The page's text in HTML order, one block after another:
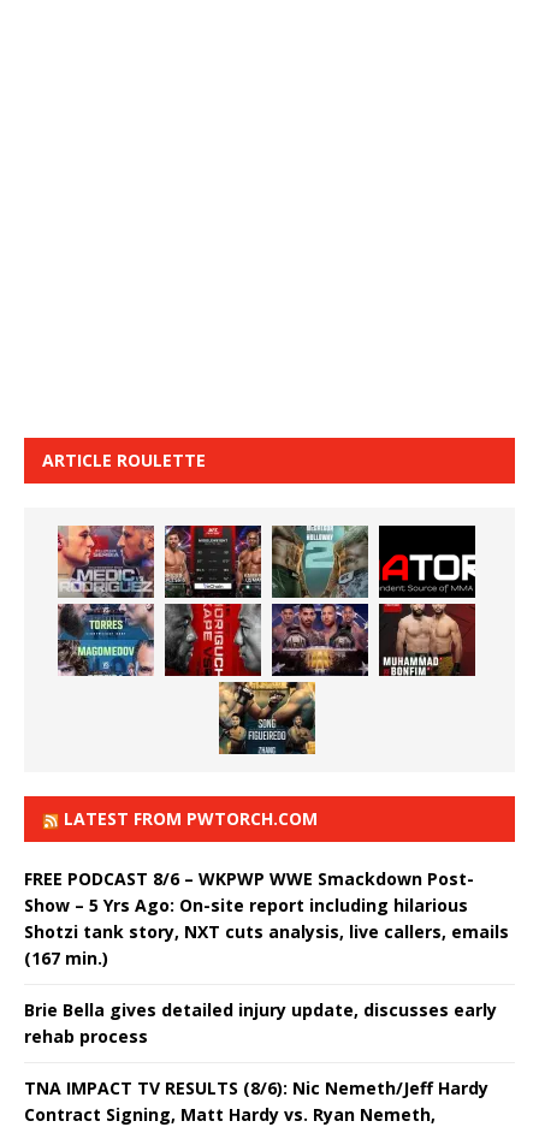
ARTICLE ROULETTE
LATEST FROM PWTORCH.COM
FREE PODCAST 8/6 – WKPWP WWE Smackdown Post-
Show – 5 Yrs Ago: On-site report including hilarious
Shotzi tank story, NXT cuts analysis, live callers, emails
(167 min.)
Brie Bella gives detailed injury update, discusses early
rehab process
TNA IMPACT TV RESULTS (8/6): Nic Nemeth/Jeff Hardy
Contract Signing, Matt Hardy vs. Ryan Nemeth,